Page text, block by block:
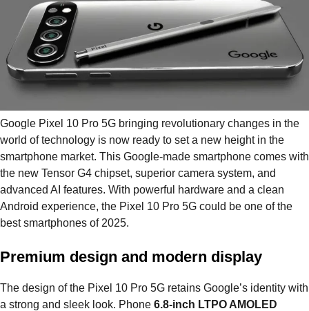
Google Pixel 10 Pro 5G bringing revolutionary changes in the
world of technology is now ready to set a new height in the
smartphone market. This Google-made smartphone comes with
the new Tensor G4 chipset, superior camera system, and
advanced AI features. With powerful hardware and a clean
Android experience, the Pixel 10 Pro 5G could be one of the
best smartphones of 2025.
Premium design and modern display
The design of the Pixel 10 Pro 5G retains Google’s identity with
a strong and sleek look. Phone 6.8-inch LTPO AMOLED